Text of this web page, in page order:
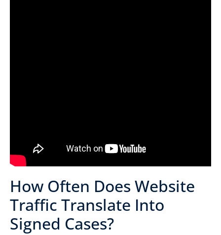
How Often Does Website
Traffic Translate Into
Signed Cases?